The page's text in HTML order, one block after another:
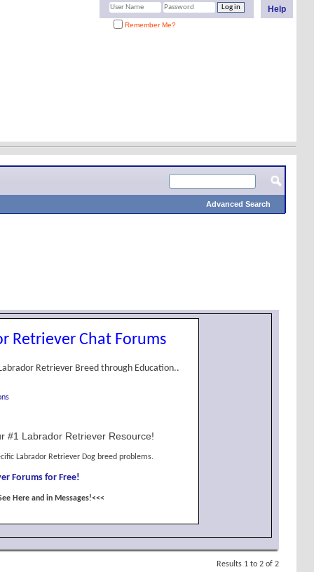
Help
Remember Me?
Advanced Search
Retriever Chat Forums
Retriever Breed through Education..
#1 Labrador Retriever Resource!
Labrador Retriever Dog breed problems.
Forums for Free!
Here and in Messages!<<<
Results 1 to 2 of 2